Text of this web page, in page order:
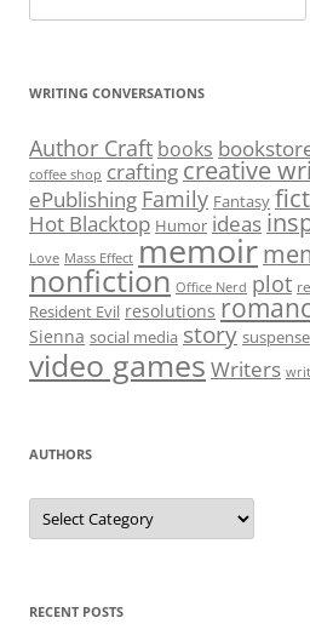
for:
WRITING CONVERSATIONS
Author Craft books
coffee shop crafting creative
ePublishing Family Fantasy
Hot Blacktop Humor ideas
Love Mass Effect memoir
nonfiction Office Nerd plot
Resident Evil resolutions
Sienna social media story suspense
video games Writers
AUTHORS
Authors
RECENT POSTS